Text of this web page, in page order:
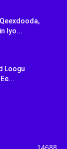
Iyo...
Loogu